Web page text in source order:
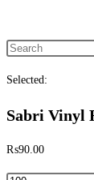
Selected:
Sabri Vinyl
₨90.00